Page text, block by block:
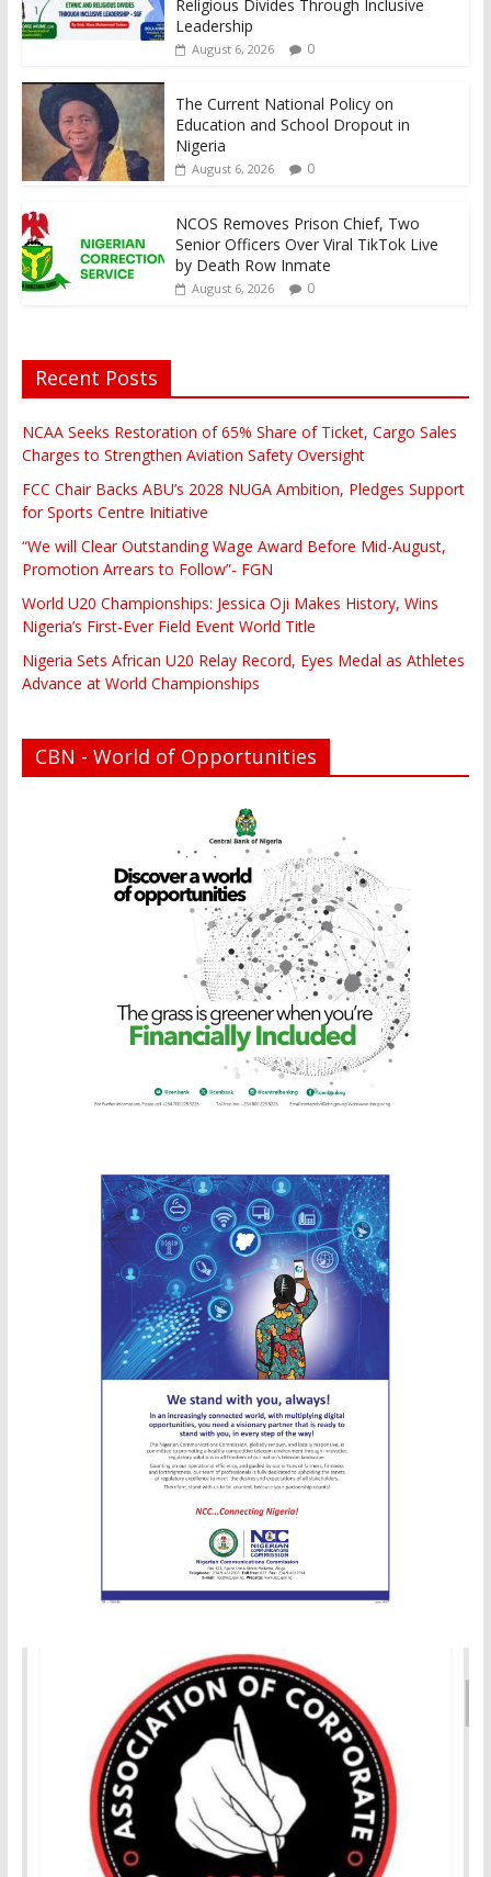
Religious Divides Through Inclusive
Leadership
August 6, 2026 0
The Current National Policy on
Education and School Dropout in
Nigeria
August 6, 2026 0
NCOS Removes Prison Chief, Two
Senior Officers Over Viral TikTok Live
by Death Row Inmate
August 6, 2026 0
Recent Posts
NCAA Seeks Restoration of 65% Share of Ticket, Cargo Sales
Charges to Strengthen Aviation Safety Oversight
FCC Chair Backs ABU’s 2028 NUGA Ambition, Pledges Support
for Sports Centre Initiative
“We will Clear Outstanding Wage Award Before Mid-August,
Promotion Arrears to Follow”- FGN
World U20 Championships: Jessica Oji Makes History, Wins
Nigeria’s First-Ever Field Event World Title
Nigeria Sets African U20 Relay Record, Eyes Medal as Athletes
Advance at World Championships
CBN - World of Opportunities